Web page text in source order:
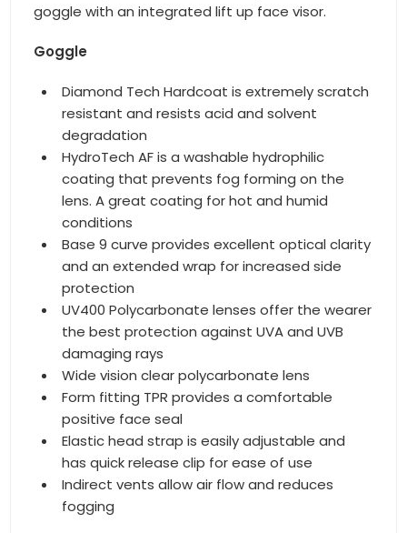
goggle with an integrated lift up face visor.
Goggle
Diamond Tech Hardcoat is extremely scratch
resistant and resists acid and solvent
degradation
HydroTech AF is a washable hydrophilic
coating that prevents fog forming on the
lens. A great coating for hot and humid
conditions
Base 9 curve provides excellent optical clarity
and an extended wrap for increased side
protection
UV400 Polycarbonate lenses offer the wearer
the best protection against UVA and UVB
damaging rays
Wide vision clear polycarbonate lens
Form fitting TPR provides a comfortable
positive face seal
Elastic head strap is easily adjustable and
has quick release clip for ease of use
Indirect vents allow air flow and reduces
fogging